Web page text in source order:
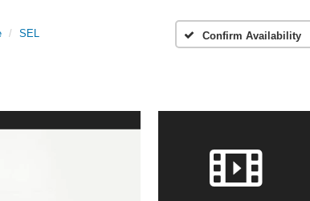
SEL Confirm Availability